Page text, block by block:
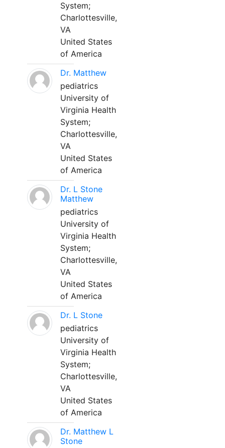
System;
Charlottesville,
VA
United States
of America
Dr. Matthew
pediatrics
University of
Virginia Health
System;
Charlottesville,
VA
United States
of America
Dr. L Stone
Matthew
pediatrics
University of
Virginia Health
System;
Charlottesville,
VA
United States
of America
Dr. L Stone
pediatrics
University of
Virginia Health
System;
Charlottesville,
VA
United States
of America
Dr. Matthew L
Stone